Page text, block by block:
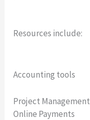
Resources include:
Accounting tools
Project Management
Online Payments
Your rating